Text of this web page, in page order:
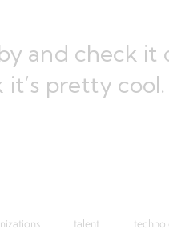
and check it
it’s pretty cool.
talent